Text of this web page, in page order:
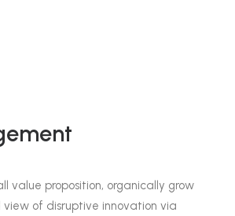
value proposition, organically grow
view of disruptive innovation via